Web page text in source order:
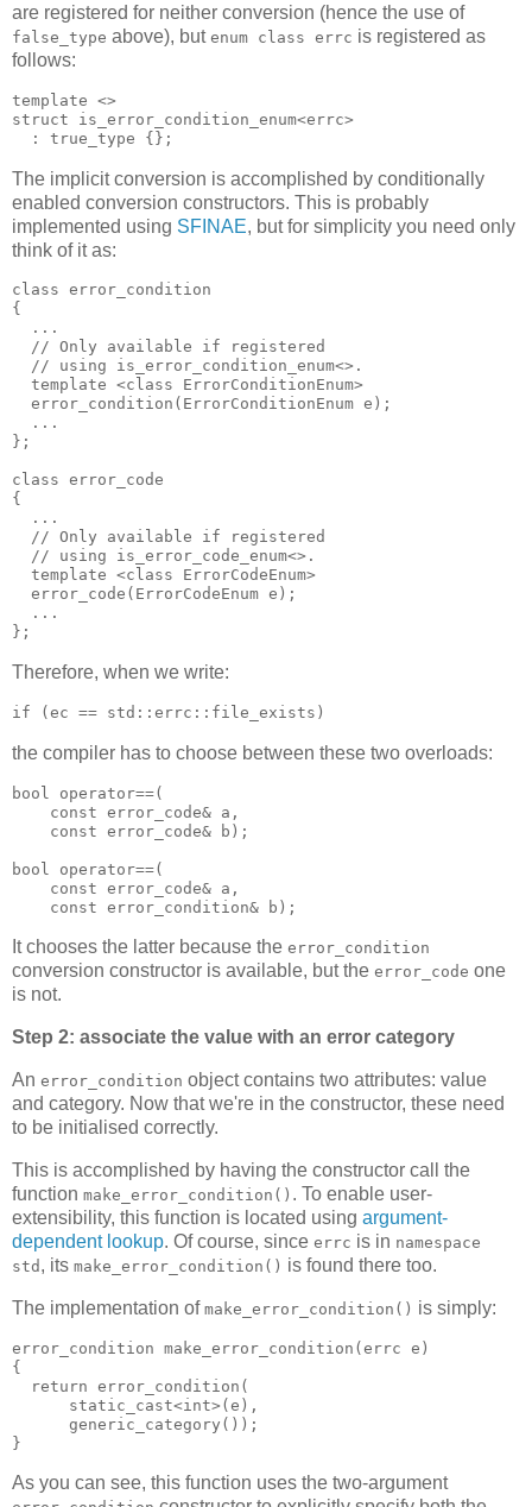
are registered for neither conversion (hence the use of
false_type above), but enum class errc is registered as
follows:
template <>
struct is_error_condition_enum<errc>
  : true_type {};
The implicit conversion is accomplished by conditionally
enabled conversion constructors. This is probably
implemented using SFINAE, but for simplicity you need only
think of it as:
class error_condition
{
  ...
  // Only available if registered
  // using is_error_condition_enum<>.
  template <class ErrorConditionEnum>
  error_condition(ErrorConditionEnum e);
  ...
};
class error_code
{
  ...
  // Only available if registered
  // using is_error_code_enum<>.
  template <class ErrorCodeEnum>
  error_code(ErrorCodeEnum e);
  ...
};
Therefore, when we write:
if (ec == std::errc::file_exists)
the compiler has to choose between these two overloads:
bool operator==(
    const error_code& a,
    const error_code& b);
bool operator==(
    const error_code& a,
    const error_condition& b);
It chooses the latter because the error_condition
conversion constructor is available, but the error_code one
is not.
Step 2: associate the value with an error category
An error_condition object contains two attributes: value
and category. Now that we're in the constructor, these need
to be initialised correctly.
This is accomplished by having the constructor call the
function make_error_condition() . To enable user-
extensibility, this function is located using argument-
dependent lookup. Of course, since errc is in namespace
std , its make_error_condition() is found there too.
The implementation of make_error_condition() is simply:
error_condition make_error_condition(errc e)
{
  return error_condition(
      static_cast<int>(e),
      generic_category());
}
As you can see, this function uses the two-argument